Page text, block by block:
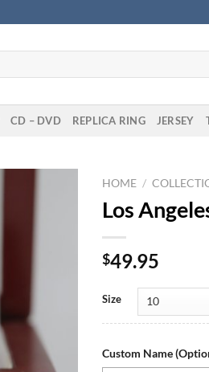
CD – DVD REPLICA RING JERSEY
HOME /
Los
$49.95
Size
Custom Name